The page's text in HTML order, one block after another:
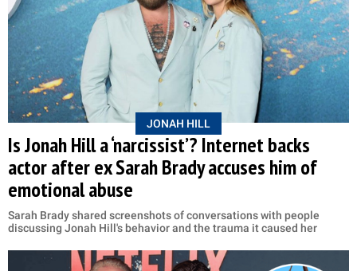
JONAH HILL
Is Jonah Hill a ‘narcissist’? Internet backs
actor after ex Sarah Brady accuses him of
emotional abuse
Sarah Brady shared screenshots of conversations with people
discussing Jonah Hill's behavior and the trauma it caused her